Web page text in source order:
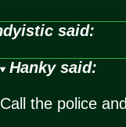
said:
Hanky said:
Call the police